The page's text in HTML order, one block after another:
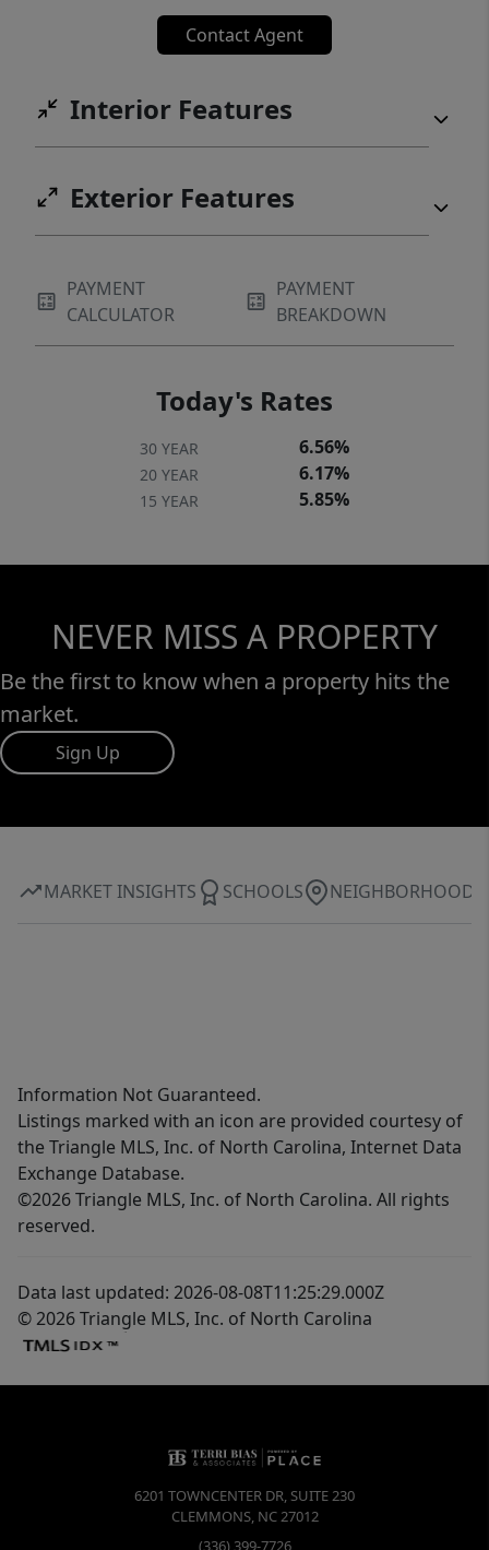
Contact Agent
Interior Features
Exterior Features
PAYMENT
CALCULATOR
PAYMENT
BREAKDOWN
Today's Rates
30 YEAR 6.56%
20 YEAR 6.17%
15 YEAR 5.85%
NEVER MISS A PROPERTY
Be the first to know when a property hits the
market.
Sign Up
MARKET INSIGHTS SCHOOLS NEIGHBORHOOD
Information Not Guaranteed.
Listings marked with an icon are provided courtesy of
the Triangle MLS, Inc. of North Carolina, Internet Data
Exchange Database.
©2026 Triangle MLS, Inc. of North Carolina. All rights
reserved.
Data last updated: 2026-08-08T11:25:29.000Z
© 2026 Triangle MLS, Inc. of North Carolina
6201 TOWNCENTER DR, SUITE 230
CLEMMONS, NC27012
(336) 399-7726